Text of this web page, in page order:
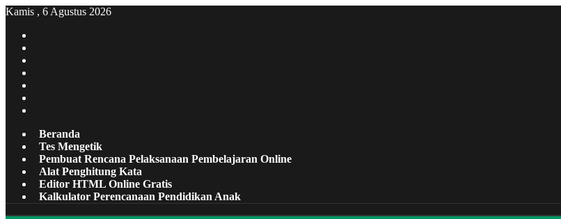
Kamis , 6 Agustus 2026
Beranda
Tes Mengetik
Pembuat Rencana Pelaksanaan Pembelajaran Online
Alat Penghitung Kata
Editor HTML Online Gratis
Kalkulator Perencanaan Pendidikan Anak